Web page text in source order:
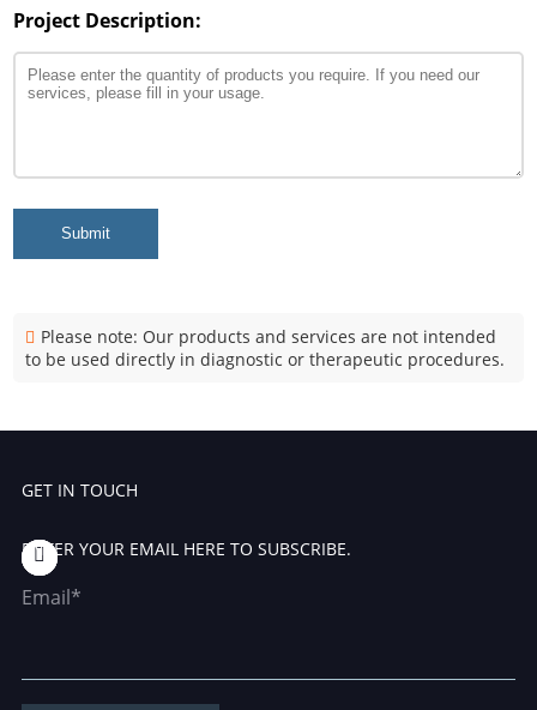
Project Description:
Submit
Please note: Our products and services are not intended
to be used directly in diagnostic or therapeutic procedures.
GET IN TOUCH
ENTER YOUR EMAIL HERE TO SUBSCRIBE.
Email*